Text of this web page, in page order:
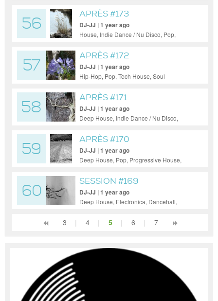
56
APRÈS #173
DJ-JJ | 1 year ago
House, Indie Dance / Nu Disco, Pop,
House, 50s/60s, Soul
57
APRÈS #172
DJ-JJ | 1 year ago
Hip-Hop, Pop, Tech House, Soul
58
APRÈS #171
DJ-JJ | 1 year ago
Deep House, Indie Dance / Nu Disco,
59
APRÈS #170
DJ-JJ | 1 year ago
Deep House, Pop, Progressive House,
60
SESSION #169
DJ-JJ | 1 year ago
Deep House, Electronica, Dancehall,
3 | 4 | 5 | 6 | 7